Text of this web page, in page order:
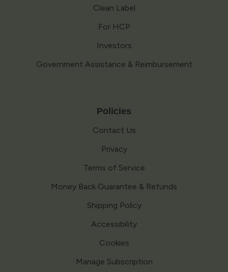
Clean Label
For HCP
Investors
Government Assistance & Reimbursement
Policies
Contact Us
Privacy
Terms of Service
Money Back Guarantee & Refunds
Shipping Policy
Accessibility
Cookies
Manage Subscription